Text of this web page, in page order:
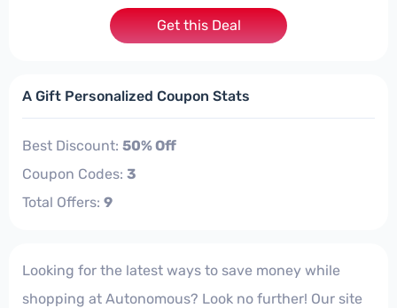
Get this Deal
A Gift Personalized Coupon Stats
Best Discount: 50% Off
Coupon Codes: 3
Total Offers: 9
Looking for the latest ways to save money while
shopping at Autonomous? Look no further! Our site